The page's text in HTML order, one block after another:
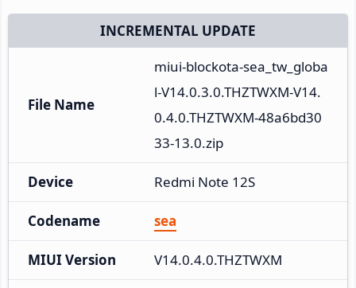
INCREMENTAL UPDATE
File Name
miui-blockota-sea_tw_globa
l-V14.0.3.0.THZTWXM-V14.
0.4.0.THZTWXM-48a6bd30
33-13.0.zip
Device Redmi Note 12S
Codename sea
MIUI Version V14.0.4.0.THZTWXM